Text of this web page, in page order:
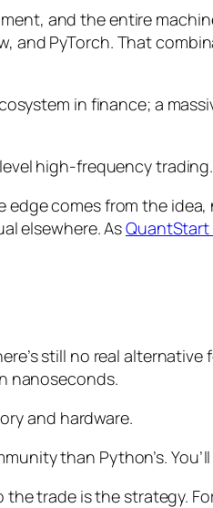
and the entire
and PyTorch. That
in finance; a
high-frequency trading.
edge comes from the idea,
elsewhere. As
still no real
nanoseconds.
and hardware.
than Python’s.
the trade isthe strategy.